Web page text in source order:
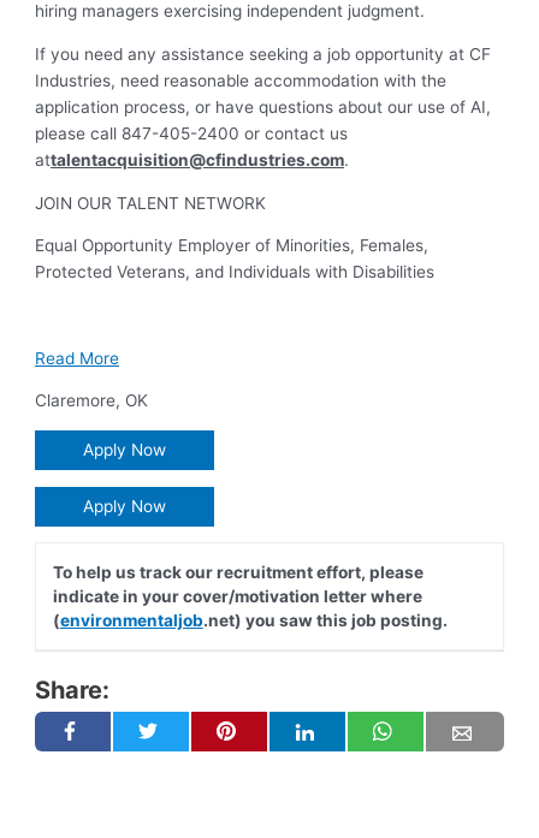
hiring managers exercising independent judgment.
If you need any assistance seeking a job opportunity at CF
Industries, need reasonable accommodation with the
application process, or have questions about our use of AI,
please call 847-405-2400 or contact us
attalentacquisition@cfindustries.com.
JOIN OUR TALENT NETWORK
Equal Opportunity Employer of Minorities, Females,
Protected Veterans, and Individuals with Disabilities
Read More
Claremore, OK
Apply Now
Apply Now
To help us track our recruitment effort, please
indicate in your cover/motivation letter where
(environmentaljob.net) you saw this job posting.
Share: